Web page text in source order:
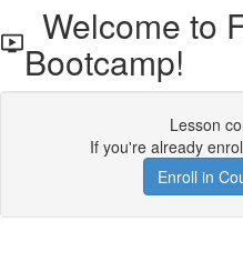
Welcome to
Bootcamp!
Lesson
If you're already
Enroll in